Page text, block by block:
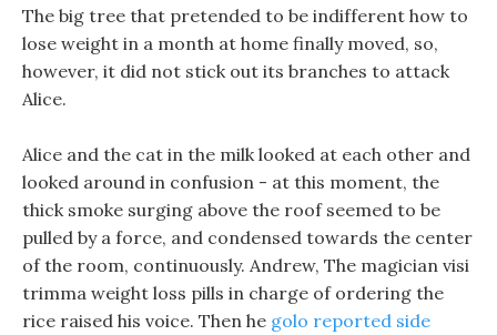
The big tree that pretended to be indifferent how to
lose weight in a month at home finally moved, so,
however, it did not stick out its branches to attack
Alice.
Alice and the cat in the milk looked at each other and
looked around in confusion - at this moment, the
thick smoke surging above the roof seemed to be
pulled by a force, and condensed towards the center
of the room, continuously. Andrew, The magician visi
trimma weight loss pills in charge of ordering the
rice raised his voice. Then he golo reported side